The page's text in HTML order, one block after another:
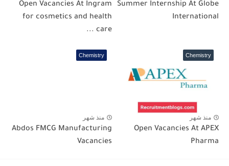
Summer Internship At Globe
International
Open Vacancies At Ingram
for cosmetics and health
care ...
Chemistry
منذ شهر
Open Vacancies At APEX
Pharma
Chemistry
منذ شهر
Abdos FMCG Manufacturing
Vacancies